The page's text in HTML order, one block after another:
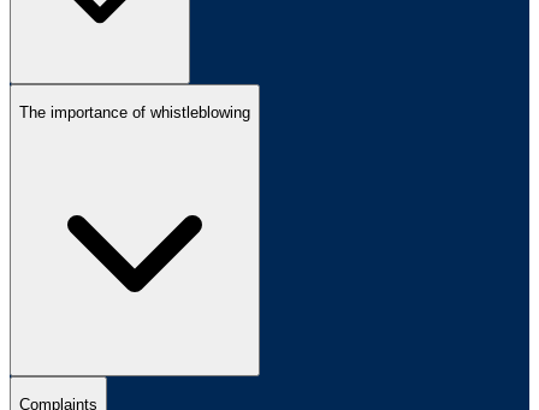
The importance of whistleblowing
Complaints